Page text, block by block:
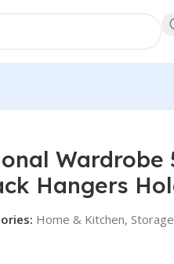
Wardrobe
Hangers
Home & Kitchen,